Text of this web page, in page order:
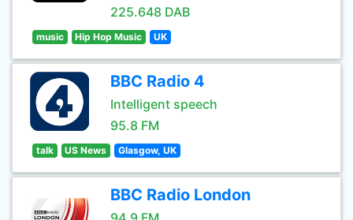
225.648 DAB
music Hip Hop Music UK
BBC Radio 4
Intelligent speech
95.8 FM
talk US News Glasgow, UK
BBC Radio London